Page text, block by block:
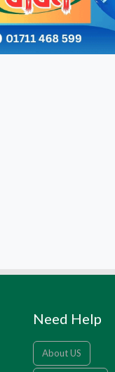
Need Help
About US